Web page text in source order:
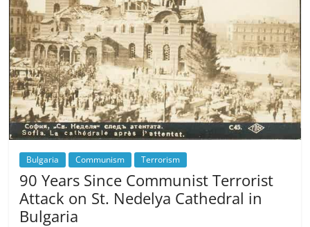
Bulgaria Communism Terrorism
90 Years Since Communist Terrorist
Attack on St. Nedelya Cathedral in
Bulgaria